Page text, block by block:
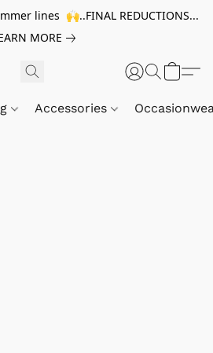
lines 🙌..FINAL REDUCTIONS...
MORE
Accessories